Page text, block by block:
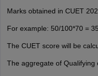
Marks obtained in CUET
For example: 50/100*70 = 35
The CUET score will be
The aggregate of Qualifying